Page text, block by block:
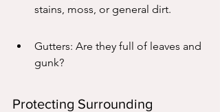
stains, moss, or general dirt.
Gutters: Are they full of leaves and
gunk?
Protecting Surrounding